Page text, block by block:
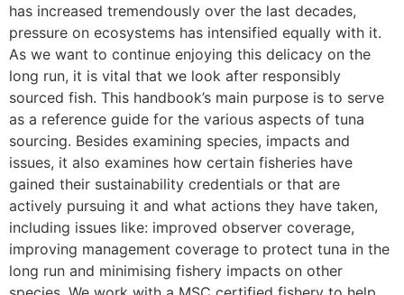
has increased tremendously over the last decades,
pressure on ecosystems has intensified equally with it.
As we want to continue enjoying this delicacy on the
long run, it is vital that we look after responsibly
sourced fish. This handbook’s main purpose is to serve
as a reference guide for the various aspects of tuna
sourcing. Besides examining species, impacts and
issues, it also examines how certain fisheries have
gained their sustainability credentials or that are
actively pursuing it and what actions they have taken,
including issues like: improved observer coverage,
improving management coverage to protect tuna in the
long run and minimising fishery impacts on other